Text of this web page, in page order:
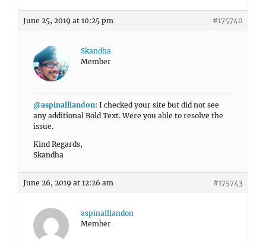
June 25, 2019 at 10:25 pm #175740
Skandha
Member
@aspinalllandon: I checked your site but did not see
any additional Bold Text. Were you able to resolve the
issue.
Kind Regards,
Skandha
June 26, 2019 at 12:26 am #175743
aspinalllandon
Member